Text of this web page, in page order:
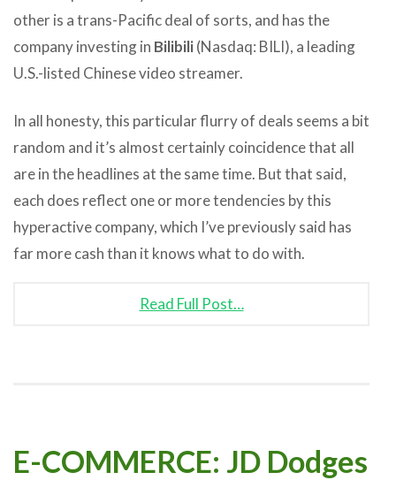
other is a trans-Pacific deal of sorts, and has the
company investing in Bilibili(Nasdaq: BILI), a leading
U.S.-listed Chinese video streamer.
In all honesty, this particular flurry of deals seems a bit
random and it’s almost certainly coincidence that all
are in the headlines at the same time. But that said,
each does reflect one or more tendencies by this
hyperactive company, which I’ve previously said has
far more cash than it knows what to do with.
Read Full Post…
E-COMMERCE: JD Dodges